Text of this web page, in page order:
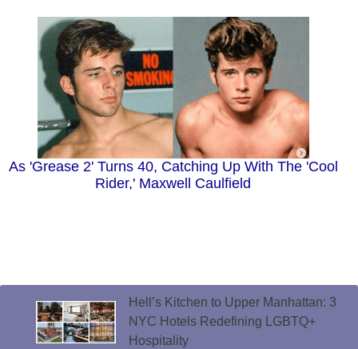
As 'Grease 2' Turns 40, Catching Up With The 'Cool
Rider,' Maxwell Caulfield
Hell’s Kitchen to Upper Manhattan: 3
NYC Hotels Redefining LGBTQ+
Hospitality